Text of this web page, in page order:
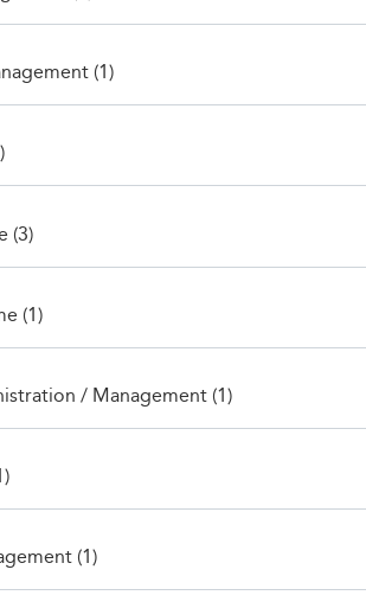
(1)
(3)
(1)
/ Management (1)
(1)